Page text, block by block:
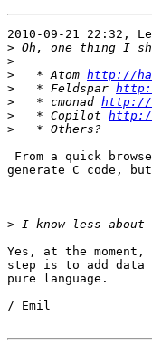
2010-09-21 22:32,
>
>
>
   * Atom
http://
>
   * Feldspar
>
   * cmonad
http://
>
   * Copilot
>
From a quick
generate C code,
>
Yes, at the
step is to add
pure language.
/ Emil